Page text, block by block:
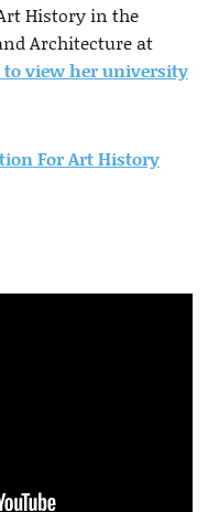
History in the
Architecture at
to view her university
For Art History